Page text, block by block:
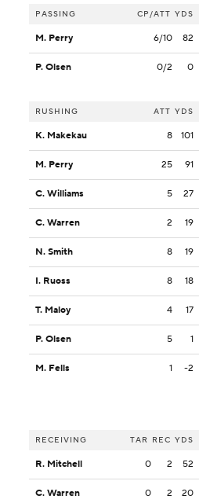
PASSING CP/ATT YDS
M. Perry 6/10 82
P. Olsen 0/2 0
RUSHING ATT YDS
K. Makekau 8 101
M. Perry 25 91
C. Williams 5 27
C. Warren 2 19
N. Smith 8 19
I. Ruoss 8 18
T. Maloy 4 17
P. Olsen 5 1
M. Fells 1 -2
RECEIVING TAR REC YDS
R. Mitchell 0 2 52
C. Warren 0 2 20